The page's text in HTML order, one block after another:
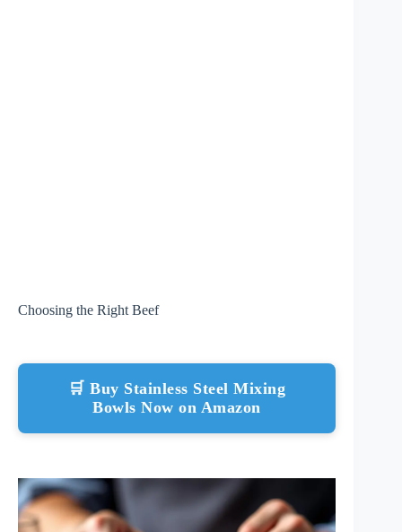
Choosing the Right Beef
🛒 Buy Stainless Steel Mixing
Bowls Now on Amazon